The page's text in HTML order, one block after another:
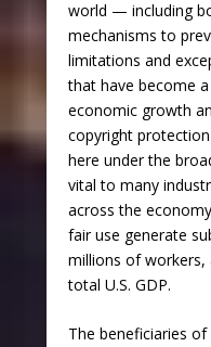
world — including
mechanisms to
limitations and
that have become
economic growth
copyright protection
here under the
vital to many
across the
fair use generate
millions of
total U.S. GDP.
The beneficiaries